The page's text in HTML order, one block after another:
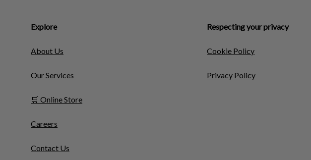
Explore
About Us
Our Services
🛒 Online Store
Careers
Contact Us
Respecting your privacy
Cookie Policy
Privacy Policy